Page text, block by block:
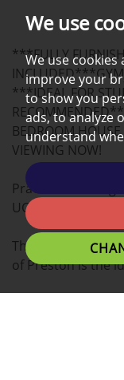
We use
We use
improve your
to show you
ads, to analyze
understand
***FULLY
***IDEAL FOR
BEDROOM
VIEWING NOW!
Practical co-living
UCLAN University
This spacious 2
of Preston is the